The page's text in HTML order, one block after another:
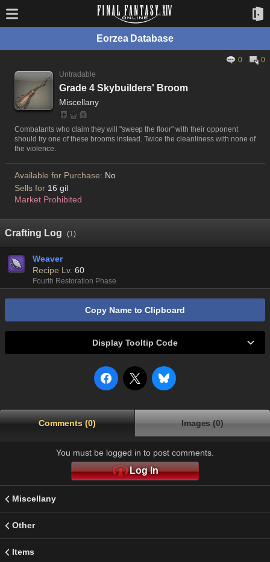
Eorzea Database
0
0
Untradable
Grade 4 Skybuilders' Broom
Miscellany
Combatants who claim they will "sweep the floor" with their opponent
should try one of these brooms instead. Twice the cleanliness with none of
the violence.
Available for Purchase: No
Sells for 16 gil
Market Prohibited
Crafting Log (1)
Weaver
Recipe Lv. 60
Fourth Restoration Phase
Copy Name to Clipboard
Display Tooltip Code
Comments (0) Images (0)
You must be logged in to post comments.
Log In
Miscellany
Other
Items